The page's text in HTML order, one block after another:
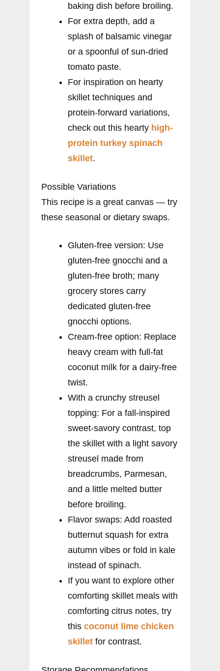
baking dish before broiling.
For extra depth, add a
splash of balsamic vinegar
or a spoonful of sun-dried
tomato paste.
For inspiration on hearty
skillet techniques and
protein-forward variations,
check out this hearty high-
protein turkey spinach
skillet.
Possible Variations
This recipe is a great canvas — try
these seasonal or dietary swaps.
Gluten-free version: Use
gluten-free gnocchi and a
gluten-free broth; many
grocery stores carry
dedicated gluten-free
gnocchi options.
Cream-free option: Replace
heavy cream with full-fat
coconut milk for a dairy-free
twist.
With a crunchy streusel
topping: For a fall-inspired
sweet-savory contrast, top
the skillet with a light savory
streusel made from
breadcrumbs, Parmesan,
and a little melted butter
before broiling.
Flavor swaps: Add roasted
butternut squash for extra
autumn vibes or fold in kale
instead of spinach.
If you want to explore other
comforting skillet meals with
comforting citrus notes, try
this coconut lime chicken
skillet for contrast.